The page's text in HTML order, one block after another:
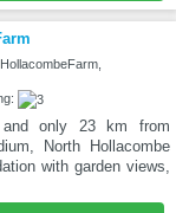
and only 23 km from
North Hollacombe
with garden views,